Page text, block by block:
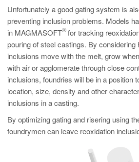
ES
MAGMA Türkiye
EN
TR
MAGMA China
EN
MAGMA India
Unfortunately a good gating system is
preventing inclusion problems. Models
in MAGMASOFT
®for tracking
pouring of steel castings. By considering
inclusions move with the melt, grow
with air or agglomerate through close
inclusions, foundries will be in a position
location, size, density and other
inclusions in a casting.
By optimizing gating and risering using
foundrymen can leave reoxidation